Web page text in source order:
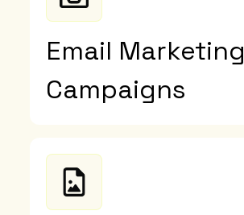
Email Marketing
Campaigns